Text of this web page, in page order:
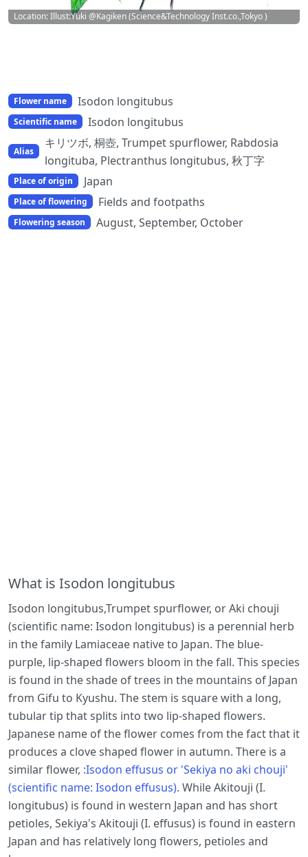
Location: Illust:Yuki @Kagiken (Science&Technology Inst.co.,Tokyo )
Flower name Isodon longitubus
Scientific name Isodon longitubus
Alias
キリツボ, 桐壺, Trumpet spurflower, Rabdosia
longituba, Plectranthus longitubus, 秋丁字
Place of origin Japan
Place of flowering Fields and footpaths
Flowering season August, September, October
What is Isodon longitubus
Isodon longitubus,Trumpet spurflower, or Aki chouji
(scientific name: Isodon longitubus) is a perennial herb
in the family Lamiaceae native to Japan. The blue-
purple, lip-shaped flowers bloom in the fall. This species
is found in the shade of trees in the mountains of Japan
from Gifu to Kyushu. The stem is square with a long,
tubular tip that splits into two lip-shaped flowers.
Japanese name of the flower comes from the fact that it
produces a clove shaped flower in autumn. There is a
similar flower, :Isodon effusus or 'Sekiya no aki chouji'
(scientific name: Isodon effusus). While Akitouji (I.
longitubus) is found in western Japan and has short
petioles, Sekiya's Akitouji (I. effusus) is found in eastern
Japan and has relatively long flowers, petioles and